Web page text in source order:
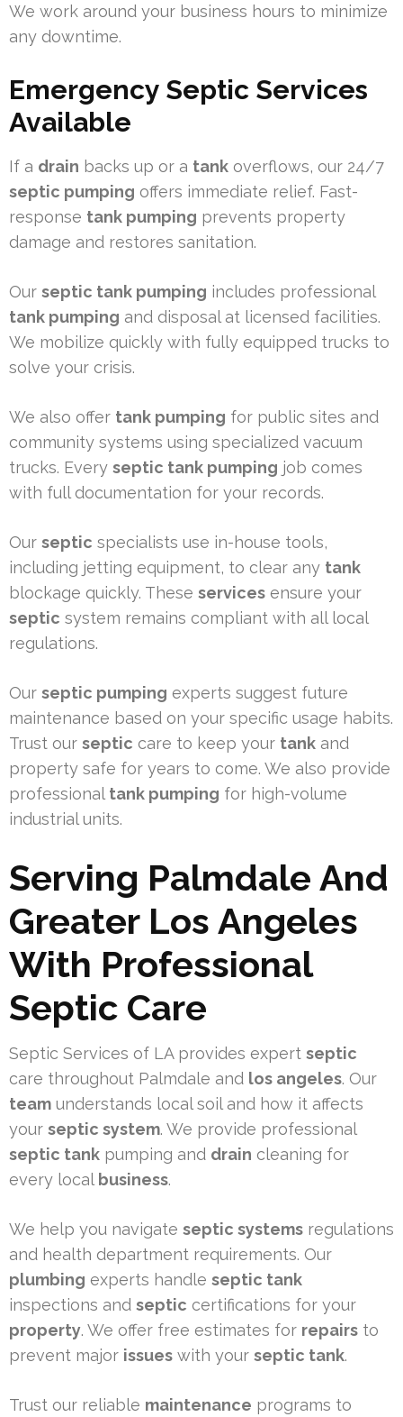
We work around your business hours to minimize
any downtime.
Emergency Septic Services
Available
If a drain backs up or a tank overflows, our 24/7
septic pumping offers immediate relief. Fast-
response tank pumping prevents property
damage and restores sanitation.
Our septic tank pumping includes professional
tank pumping and disposal at licensed facilities.
We mobilize quickly with fully equipped trucks to
solve your crisis.
We also offer tank pumping for public sites and
community systems using specialized vacuum
trucks. Every septic tank pumping job comes
with full documentation for your records.
Our septic specialists use in-house tools,
including jetting equipment, to clear any tank
blockage quickly. These services ensure your
septic system remains compliant with all local
regulations.
Our septic pumping experts suggest future
maintenance based on your specific usage habits.
Trust our septic care to keep your tank and
property safe for years to come. We also provide
professional tank pumping for high-volume
industrial units.
Serving Palmdale And
Greater Los Angeles
With Professional
Septic Care
Septic Services of LA provides expert septic
care throughout Palmdale and los angeles. Our
team understands local soil and how it affects
your septic system. We provide professional
septic tank pumping and drain cleaning for
every local business.
We help you navigate septic systems regulations
and health department requirements. Our
plumbing experts handle septic tank
inspections and septic certifications for your
property. We offer free estimates for repairs to
prevent major issues with your septic tank.
Trust our reliable maintenance programs to